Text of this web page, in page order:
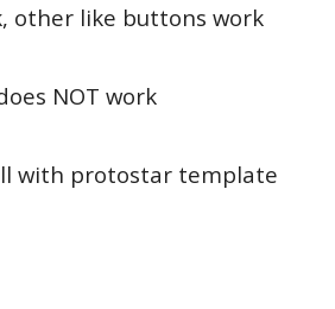
other like buttons work
NOT work
with protostar template